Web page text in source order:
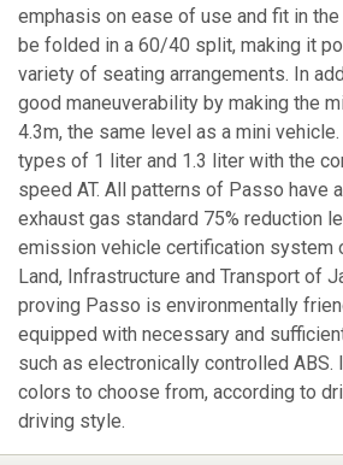
emphasis on ease of use and fit in the
be folded in a 60/40 split, making it
variety of seating arrangements. In
good maneuverability by making the
4.3m, the same level as a mini
types of 1 liter and 1.3 liter with the
speed AT. All patterns of Passo have
exhaust gas standard 75% reduction
emission vehicle certification system
Land, Infrastructure and Transport of
proving Passo is environmentally
equipped with necessary and
such as electronically controlled ABS.
colors to choose from, according to
driving style.